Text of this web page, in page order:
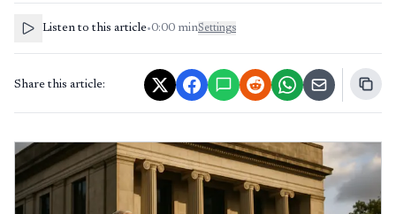
Listen to this article•0:00 minSettings
Share this article: